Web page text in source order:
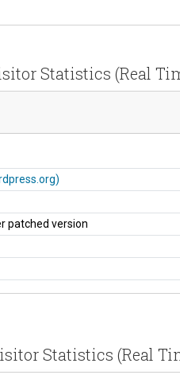
Statistics (Real
patched version
Statistics (Real